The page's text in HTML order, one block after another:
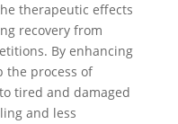
therapeutic effects
recovery from
By enhancing
the process of
tired and damaged
and less